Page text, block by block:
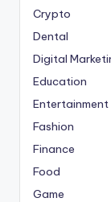
Crypto
Dental
Digital
Education
Entertainment
Fashion
Finance
Food
Game